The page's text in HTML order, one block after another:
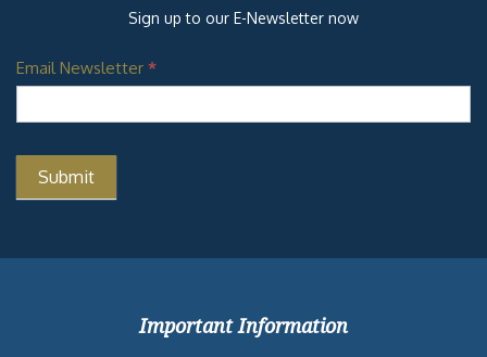
Sign up to our E-Newsletter now
Email Newsletter *
Important Information